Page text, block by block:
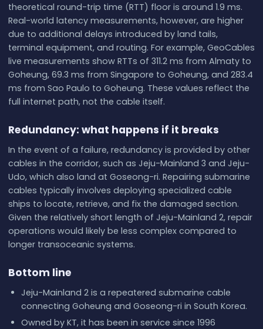
theoretical round-trip time (RTT) floor is around 1.9 ms.
Real-world latency measurements, however, are higher
due to additional delays introduced by land tails,
terminal equipment, and routing. For example, GeoCables
live measurements show RTTs of 311.2 ms from Almaty to
Goheung, 69.3 ms from Singapore to Goheung, and 283.4
ms from Sao Paulo to Goheung. These values reflect the
full internet path, not the cable itself.
Redundancy: what happens if it breaks
In the event of a failure, redundancy is provided by other
cables in the corridor, such as Jeju-Mainland 3 and Jeju-
Udo, which also land at Goseong-ri. Repairing submarine
cables typically involves deploying specialized cable
ships to locate, retrieve, and fix the damaged section.
Given the relatively short length of Jeju-Mainland 2, repair
operations would likely be less complex compared to
longer transoceanic systems.
Bottom line
Jeju-Mainland 2 is a repeatered submarine cable
connecting Goheung and Goseong-ri in South Korea.
Owned by KT, it has been in service since 1996